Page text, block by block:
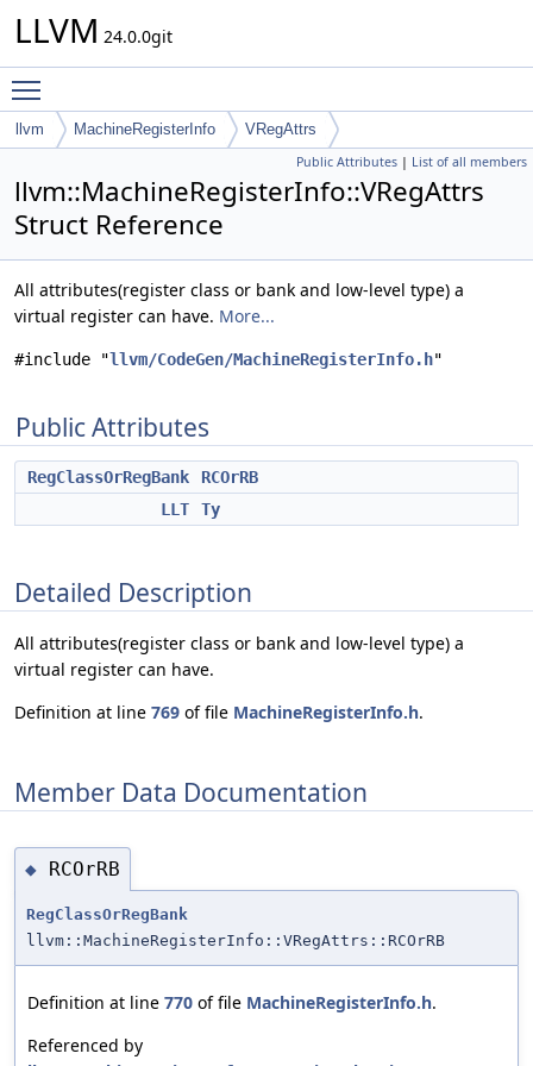
LLVM 24.0.0git
llvm MachineRegisterInfo VRegAttrs
Public Attributes | List of all members
llvm::MachineRegisterInfo::VRegAttrs
Struct Reference
All attributes(register class or bank and low-level type) a
virtual register can have. More...
#include "llvm/CodeGen/MachineRegisterInfo.h"
Public Attributes
RegClassOrRegBank
RCOrRB
LLT
Ty
Detailed Description
All attributes(register class or bank and low-level type) a
virtual register can have.
Definition at line 769 of file MachineRegisterInfo.h.
Member Data Documentation
◆ RCOrRB
RegClassOrRegBank
llvm::MachineRegisterInfo::VRegAttrs::RCOrRB
Definition at line 770 of file MachineRegisterInfo.h.
Referenced by